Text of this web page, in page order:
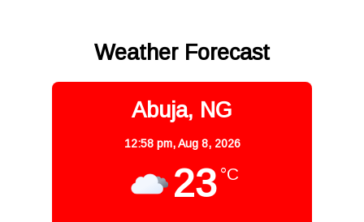
Weather Forecast
Abuja, NG
12:58 pm,Aug 8, 2026
23 °C